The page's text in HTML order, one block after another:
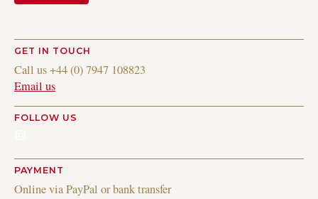
GET IN TOUCH
Call us +44 (0) 7947 108823
Email us
FOLLOW US
PAYMENT
Online via PayPal or bank transfer